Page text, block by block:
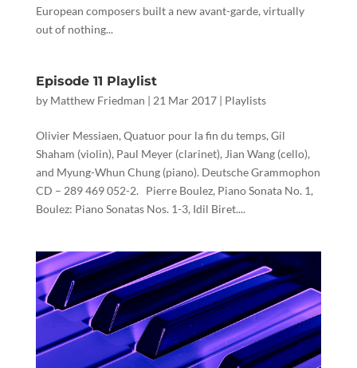
European composers built a new avant-garde, virtually
out of nothing...
Episode 11 Playlist
by Matthew Friedman | 21 Mar 2017| Playlists
Olivier Messiaen, Quatuor pour la fin du temps, Gil
Shaham (violin), Paul Meyer (clarinet), Jian Wang (cello),
and Myung-Whun Chung (piano). Deutsche Grammophon
CD ‎– 289 469 052-2. Pierre Boulez, Piano Sonata No. 1,
Boulez: Piano Sonatas Nos. 1-3, Idil Biret....